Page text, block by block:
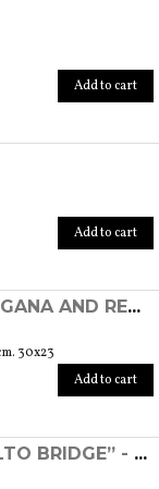
Add to cart
Add to cart
"PUNTA DELLA DOGANA AND REDENTORE'S CHURCH" - EXPERIMENTAL ETCHING
30x23
Add to cart
“RIVOALTUS - RIALTO BRIDGE” - EXPERIMENTAL ETCHING